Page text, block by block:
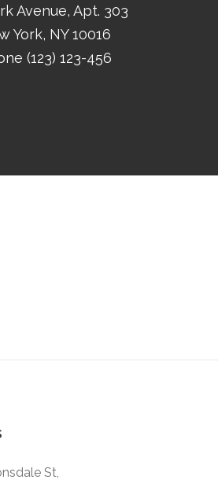
Avenue, Apt. 303
York, NY 10016
(123) 123-456
St,